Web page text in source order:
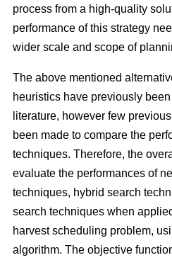
process from a high-quality
performance of this strategy
wider scale and scope of
The above mentioned
heuristics have previously
literature, however few
been made to compare the
techniques. Therefore, the
evaluate the performances of
techniques, hybrid search
search techniques when
harvest scheduling problem,
algorithm. The objective